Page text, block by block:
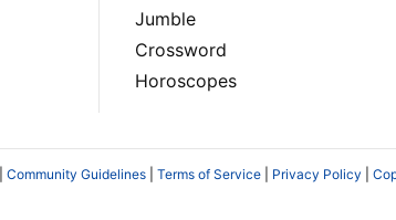
Jumble
Crossword
Horoscopes
Community Guidelines Terms of Service Privacy Policy